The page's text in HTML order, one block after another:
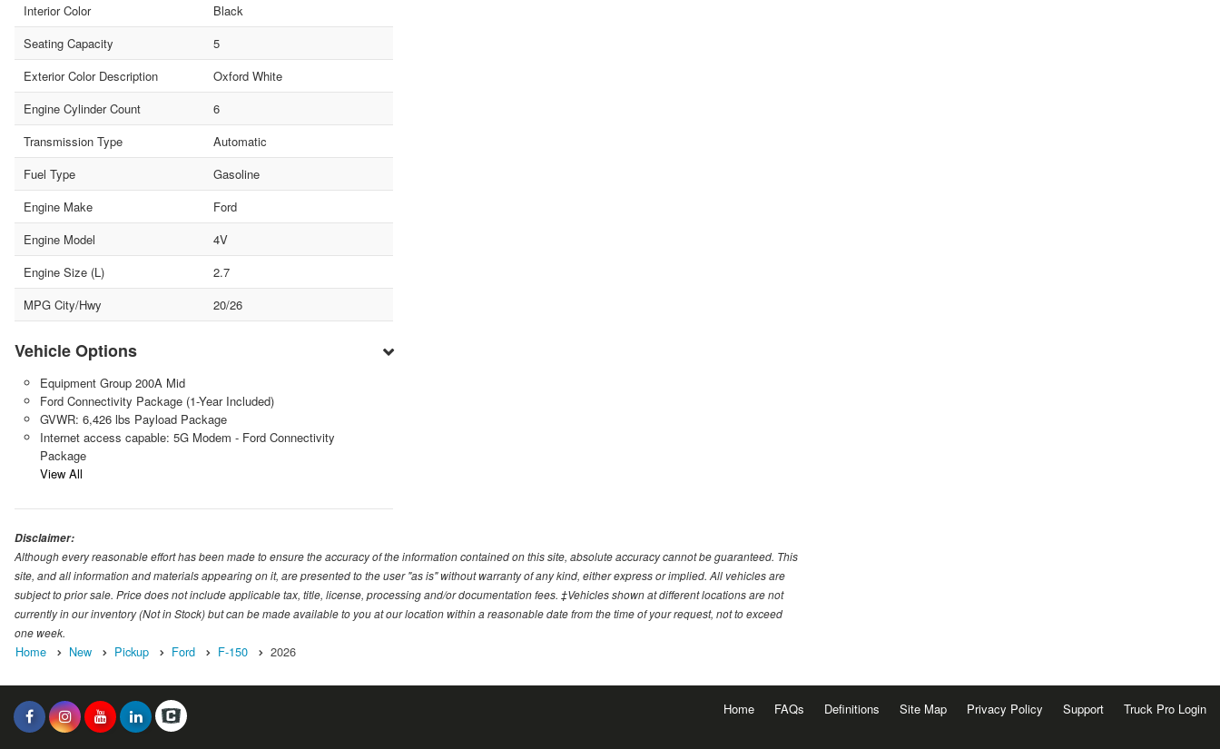
Interior Color
Black
Seating Capacity
5
Exterior Color Description
Oxford White
Engine Cylinder Count
6
Transmission Type
Automatic
Fuel Type
Gasoline
Engine Make
Ford
Engine Model
4V
Engine Size (L)
2.7
MPG City/Hwy
20/26
Vehicle Options
Equipment Group 200A Mid
Ford Connectivity Package (1-Year Included)
GVWR: 6,426 lbs Payload Package
Internet access capable: 5G Modem - Ford Connectivity
Package
View All
Disclaimer:
Although every reasonable effort has been made to ensure the accuracy of the information contained on this site, absolute accuracy cannot be guaranteed. This
site, and all information and materials appearing on it, are presented to the user "as is" without warranty of any kind, either express or implied. All vehicles are
subject to prior sale. Price does not include applicable tax, title, license, processing and/or documentation fees. ‡Vehicles shown at different locations are not
currently in our inventory (Not in Stock) but can be made available to you at our location within a reasonable date from the time of your request, not to exceed
one week.
Home New Pickup Ford F-150 2026
Home FAQs Definitions Site Map Privacy Policy Support Truck Pro Login